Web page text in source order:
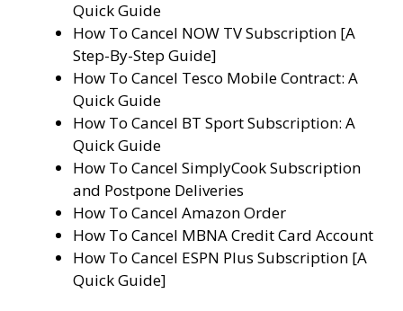
Quick Guide
How To Cancel NOW TV Subscription [A
Step-By-Step Guide]
How To Cancel Tesco Mobile Contract: A
Quick Guide
How To Cancel BT Sport Subscription: A
Quick Guide
How To Cancel SimplyCook Subscription
and Postpone Deliveries
How To Cancel Amazon Order
How To Cancel MBNA Credit Card Account
How To Cancel ESPN Plus Subscription [A
Quick Guide]